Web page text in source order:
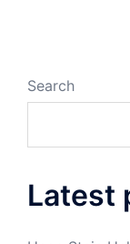
Search
Latest